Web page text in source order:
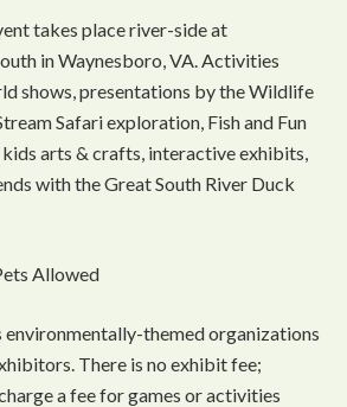
takes place river-side at
in Waynesboro, VA. Activities
shows, presentations by the Wildlife
Safari exploration, Fish and Fun
kids arts & crafts, interactive exhibits,
with the Great South River Duck
Allowed
environmentally-themed organizations
There is no exhibit fee;
a fee for games or activities